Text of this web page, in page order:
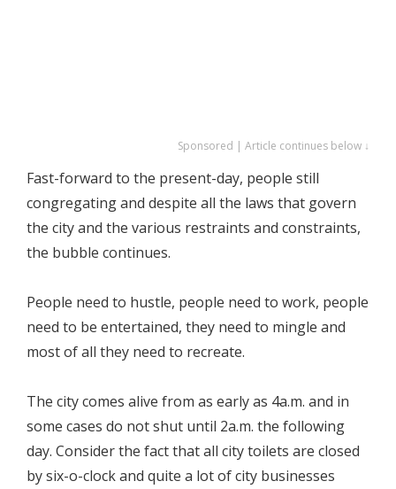
Sponsored | Article continues below ↓
Fast-forward to the present-day, people still
congregating and despite all the laws that govern
the city and the various restraints and constraints,
the bubble continues.
People need to hustle, people need to work, people
need to be entertained, they need to mingle and
most of all they need to recreate.
The city comes alive from as early as 4a.m. and in
some cases do not shut until 2a.m. the following
day. Consider the fact that all city toilets are closed
by six-o-clock and quite a lot of city businesses